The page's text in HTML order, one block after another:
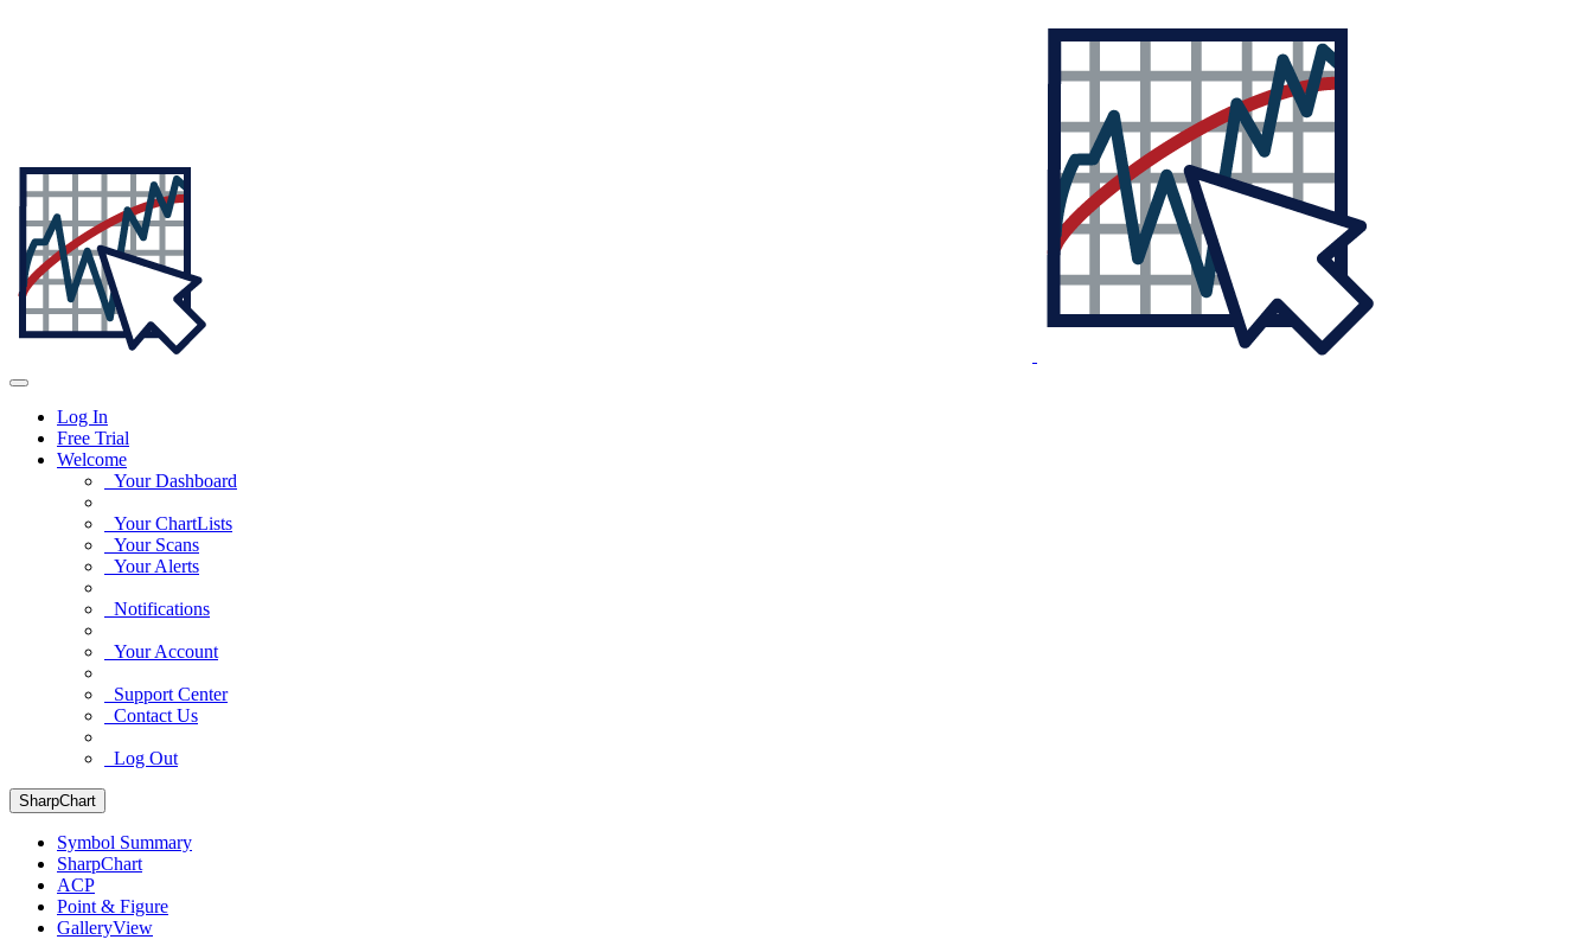
Log In
Free Trial
Welcome
Your Dashboard
Your ChartLists
Your Scans
Your Alerts
Notifications
Your Account
Support Center
Contact Us
Log Out
SharpChart
Symbol Summary
SharpChart
ACP
Point & Figure
GalleryView